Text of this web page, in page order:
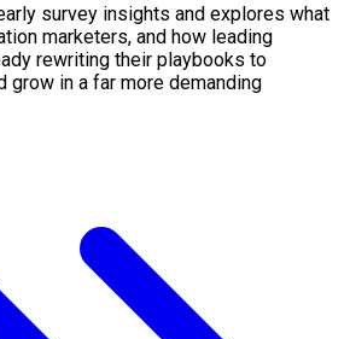
survey insights and explores what
marketers, and how leading
rewriting their playbooks to
grow in a far more demanding